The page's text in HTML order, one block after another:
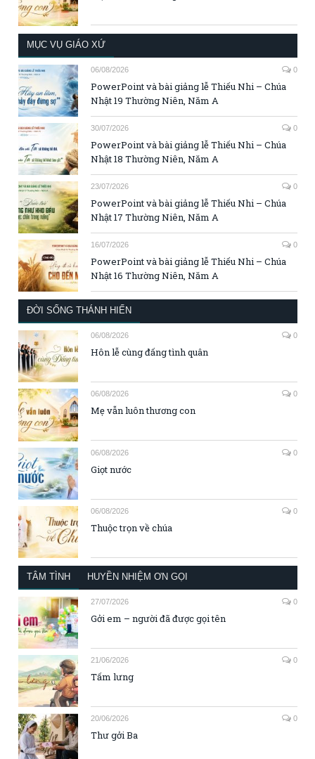
MỤC VỤ GIÁO XỨ
06/08/2026 0
PowerPoint và bài giảng lễ Thiếu Nhi – Chúa
Nhật 19 Thường Niên, Năm A
30/07/2026 0
PowerPoint và bài giảng lễ Thiếu Nhi – Chúa
Nhật 18 Thường Niên, Năm A
23/07/2026 0
PowerPoint và bài giảng lễ Thiếu Nhi – Chúa
Nhật 17 Thường Niên, Năm A
16/07/2026 0
PowerPoint và bài giảng lễ Thiếu Nhi – Chúa
Nhật 16 Thường Niên, Năm A
ĐỜI SỐNG THÁNH HIẾN
06/08/2026 0
Hôn lễ cùng đấng tình quân
06/08/2026 0
Mẹ vẫn luôn thương con
06/08/2026 0
Giọt nước
06/08/2026 0
Thuộc trọn về chúa
TÂM TÌNH HUYỀN NHIỆM ƠN GỌI
27/07/2026 0
Gởi em – người đã được gọi tên
21/06/2026 0
Tấm lưng
20/06/2026 0
Thư gởi Ba